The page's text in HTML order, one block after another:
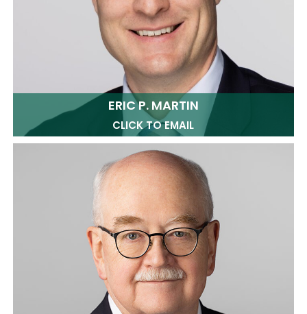
ERIC P. MARTIN
CLICK TO EMAIL